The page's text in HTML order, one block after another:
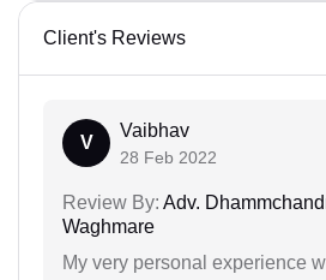
Client's Reviews
V
Vaibhav
28 Feb 2022
Review By: Adv.
Waghmare
My very personal experience